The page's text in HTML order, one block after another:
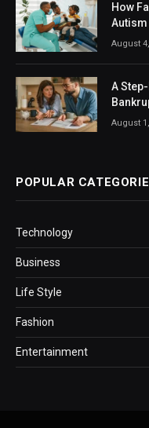
How
August
A
August
POPULAR
Technology
Business
Life Style
Fashion
Entertainment